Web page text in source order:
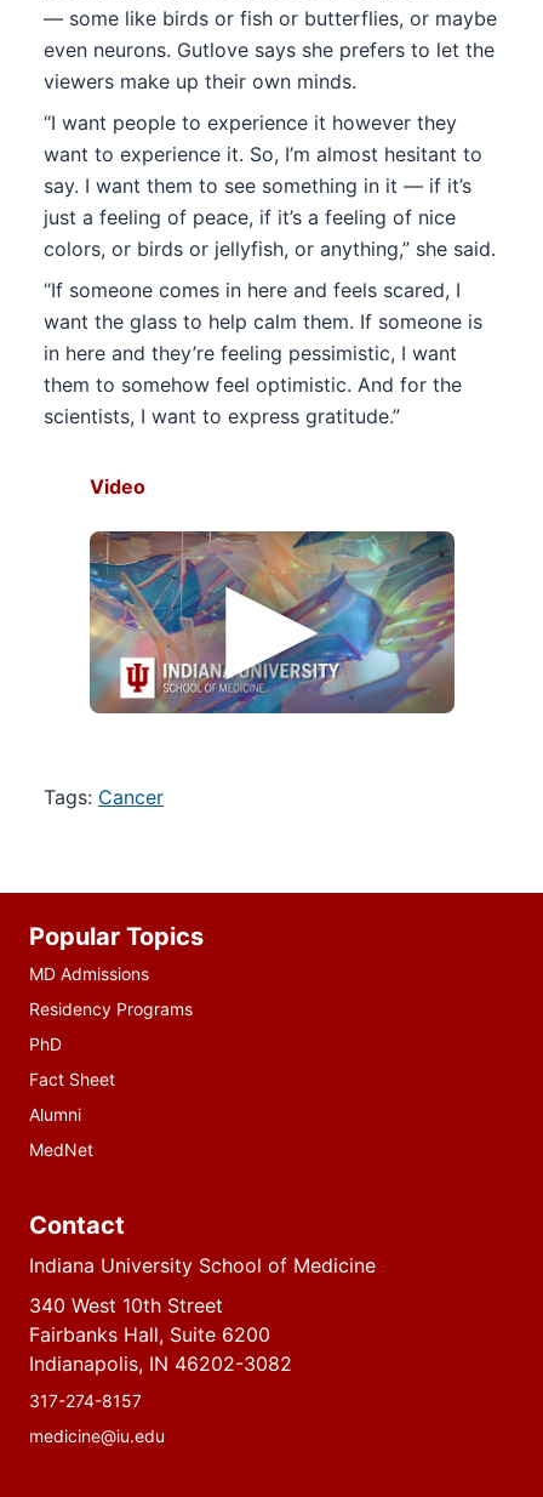
— some like birds or fish or butterflies, or maybe
even neurons. Gutlove says she prefers to let the
viewers make up their own minds.
“I want people to experience it however they
want to experience it. So, I’m almost hesitant to
say. I want them to see something in it — if it’s
just a feeling of peace, if it’s a feeling of nice
colors, or birds or jellyfish, or anything,” she said.
“If someone comes in here and feels scared, I
want the glass to help calm them. If someone is
in here and they’re feeling pessimistic, I want
them to somehow feel optimistic. And for the
scientists, I want to express gratitude.”
Video
Tags: Cancer
resources
Popular Topics
MD Admissions
Residency Programs
PhD
Fact Sheet
Alumni
MedNet
Contact
Indiana University School of Medicine
340 West 10th Street
Fairbanks Hall, Suite 6200
Indianapolis, IN 46202-3082
317-274-8157
medicine@iu.edu